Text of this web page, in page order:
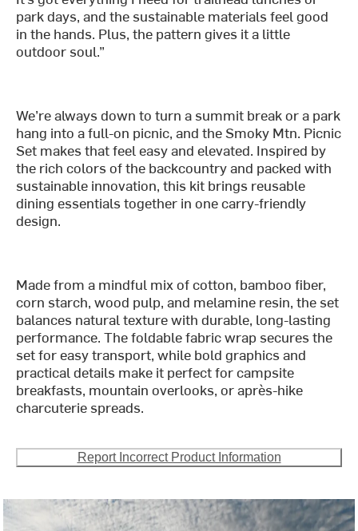
park days, and the sustainable materials feel good
in the hands. Plus, the pattern gives it a little
outdoor soul.”
We’re always down to turn a summit break or a park
hang into a full-on picnic, and the Smoky Mtn. Picnic
Set makes that feel easy and elevated. Inspired by
the rich colors of the backcountry and packed with
sustainable innovation, this kit brings reusable
dining essentials together in one carry-friendly
design.
Made from a mindful mix of cotton, bamboo fiber,
corn starch, wood pulp, and melamine resin, the set
balances natural texture with durable, long-lasting
performance. The foldable fabric wrap secures the
set for easy transport, while bold graphics and
practical details make it perfect for campsite
breakfasts, mountain overlooks, or après-hike
charcuterie spreads.
Report Incorrect Product Information